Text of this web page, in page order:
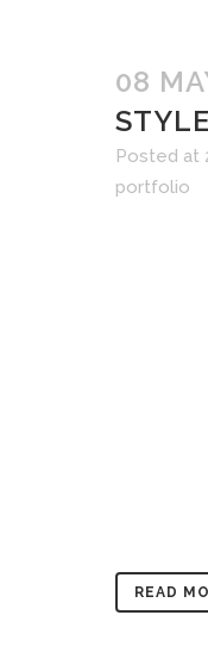
08
Posted at
portfolio
READ